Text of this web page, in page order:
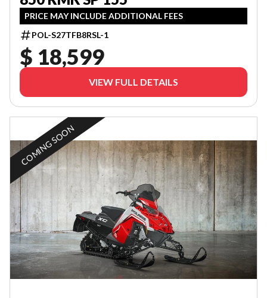
PRICE MAY INCLUDE ADDITIONAL FEES
POL-S27TFB8RSL-1
$ 18,599
VIEW FULL DETAILS
COMING SOON